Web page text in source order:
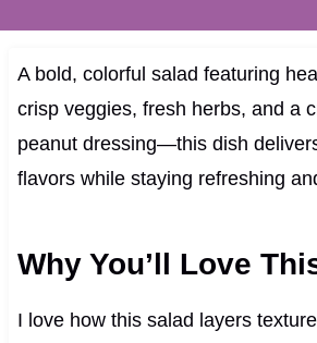
A bold, colorful salad featuring
crisp veggies, fresh herbs, and a
peanut dressing—this dish
flavors while staying refreshing
Why You’ll Love
I love how this salad layers